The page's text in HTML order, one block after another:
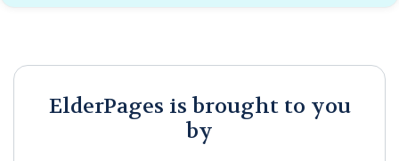
ElderPages is brought to you
by